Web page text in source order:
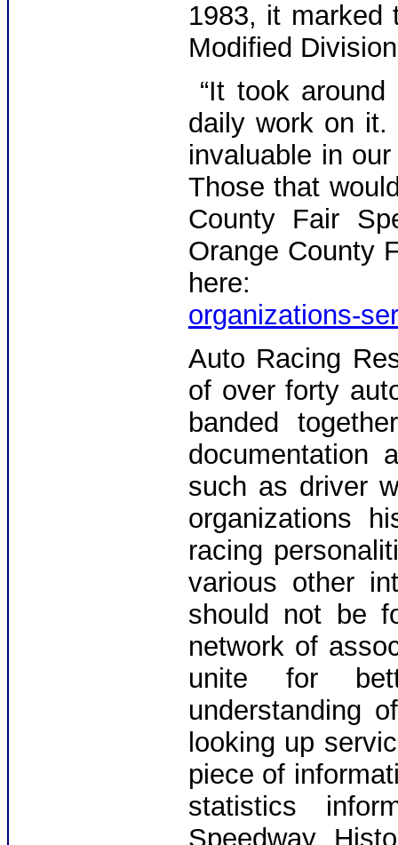
1983, it marked
Modified
“It took
daily work on
invaluable in
Those that
County Fair
Orange County
organizations-
Auto Racing
of over forty
banded
documentation
such as driver
organizations
racing
various other
should not be
network of
unite for
understanding
looking up
piece of
statistics
Speedway